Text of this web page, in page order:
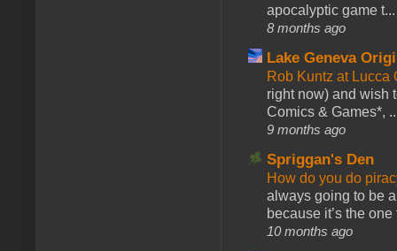
apocalyptic game t...
8 months ago
Lake Geneva
Rob Kuntz at
right now) and wish
Comics & Games*,
9 months ago
Spriggan's Den
How do you do
always going to be
because it’s the one
10 months ago